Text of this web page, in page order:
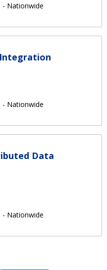
- Nationwide
- Nationwide
Data
- Nationwide